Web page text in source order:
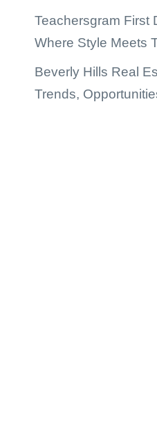
Teachersgram First
Where Style Meets
Beverly Hills Real
Trends,